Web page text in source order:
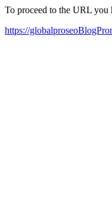
To proceed to the URL you
https://